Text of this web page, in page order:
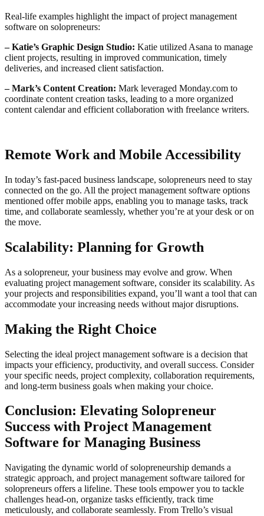
Real-life examples highlight the impact of project management
software on solopreneurs:
– Katie’s Graphic Design Studio: Katie utilized Asana to manage
client projects, resulting in improved communication, timely
deliveries, and increased client satisfaction.
– Mark’s Content Creation: Mark leveraged Monday.com to
coordinate content creation tasks, leading to a more organized
content calendar and efficient collaboration with freelance writers.
Remote Work and Mobile Accessibility
In today’s fast-paced business landscape, solopreneurs need to stay
connected on the go. All the project management software options
mentioned offer mobile apps, enabling you to manage tasks, track
time, and collaborate seamlessly, whether you’re at your desk or on
the move.
Scalability: Planning for Growth
As a solopreneur, your business may evolve and grow. When
evaluating project management software, consider its scalability. As
your projects and responsibilities expand, you’ll want a tool that can
accommodate your increasing needs without major disruptions.
Making the Right Choice
Selecting the ideal project management software is a decision that
impacts your efficiency, productivity, and overall success. Consider
your specific needs, project complexity, collaboration requirements,
and long-term business goals when making your choice.
Conclusion: Elevating Solopreneur
Success with Project Management
Software for Managing Business
Navigating the dynamic world of solopreneurship demands a
strategic approach, and project management software tailored for
solopreneurs offers a lifeline. These tools empower you to tackle
challenges head-on, organize tasks efficiently, track time
meticulously, and collaborate seamlessly. From Trello’s visual